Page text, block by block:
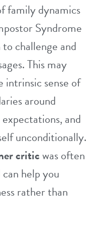
family dynamics
Syndrome
challenge and
This may
intrinsic sense of
around
and
unconditionally.
criticwas often
help you
rather than